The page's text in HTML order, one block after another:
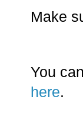
Make
You
here.